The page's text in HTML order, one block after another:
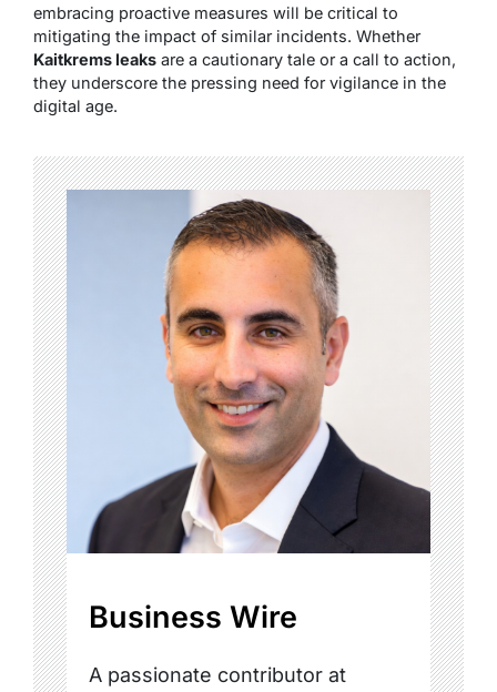
embracing proactive measures will be critical to
mitigating the impact of similar incidents. Whether
Kaitkrems leaks are a cautionary tale or a call to action,
they underscore the pressing need for vigilance in the
digital age.
Business Wire
A passionate contributor at